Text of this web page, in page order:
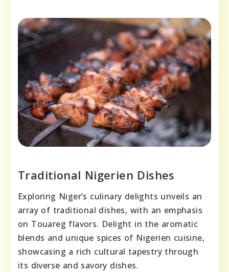
Traditional Nigerien Dishes
Exploring Niger’s culinary delights unveils an
array of traditional dishes, with an emphasis
on Touareg flavors. Delight in the aromatic
blends and unique spices of Nigerien cuisine,
showcasing a rich cultural tapestry through
its diverse and savory dishes.